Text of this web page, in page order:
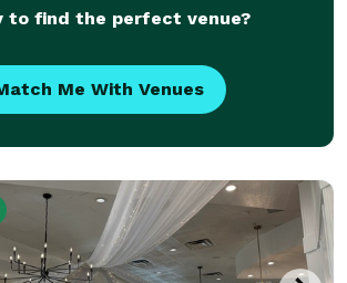
to find the perfect venue?
Me With Venues